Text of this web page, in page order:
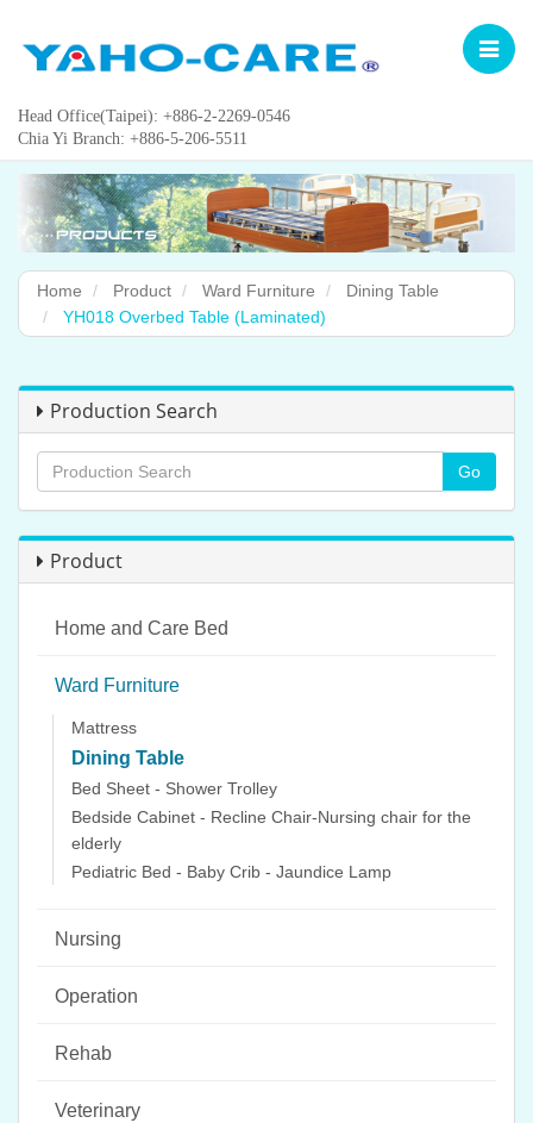
Toggle
Head Office(Taipei): +886-2-2269-0546
Chia Yi Branch: +886-5-206-5511
Home Product Ward Furniture
Dining Table
YH018 Overbed Table (Laminated)
Production Search
Product
Home and Care Bed
Ward Furniture
Mattress
Dining Table
Bed Sheet - Shower Trolley
Bedside Cabinet - Recline Chair-Nursing chair for the
elderly
Pediatric Bed - Baby Crib - Jaundice Lamp
Nursing
Operation
Rehab
Veterinary